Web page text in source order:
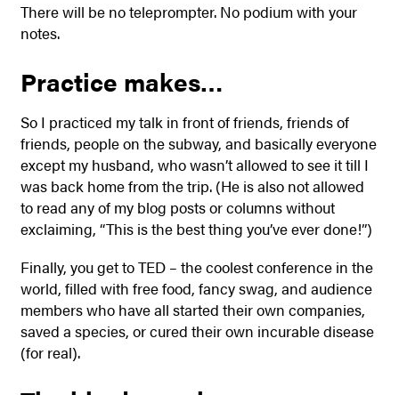
There will be no teleprompter. No podium with your
notes.
Practice makes…
So I practiced my talk in front of friends, friends of
friends, people on the subway, and basically everyone
except my husband, who wasn’t allowed to see it till I
was back home from the trip. (He is also not allowed
to read any of my blog posts or columns without
exclaiming, “This is the best thing you’ve ever done!”)
Finally, you get to TED – the coolest conference in the
world, filled with free food, fancy swag, and audience
members who have all started their own companies,
saved a species, or cured their own incurable disease
(for real).